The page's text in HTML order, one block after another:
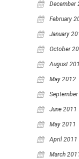
December
February
January
October
August
May 2012
June 2011
May 2011
April 2011
March